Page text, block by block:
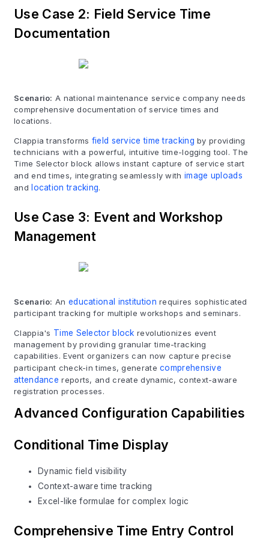
Use Case 2: Field Service Time
Documentation
Scenario: A national maintenance service company needs
comprehensive documentation of service times and
locations.
Clappia transforms field service time tracking by providing
technicians with a powerful, intuitive time-logging tool. The
Time Selector block allows instant capture of service start
and end times, integrating seamlessly with image uploads
and location tracking.
Use Case 3: Event and Workshop
Management
Scenario: An educational institution requires sophisticated
participant tracking for multiple workshops and seminars.
Clappia's Time Selector block revolutionizes event
management by providing granular time-tracking
capabilities. Event organizers can now capture precise
participant check-in times, generatecomprehensive
attendance reports, and create dynamic, context-aware
registration processes.
Advanced Configuration Capabilities
Conditional Time Display
Dynamic field visibility
Context-aware time tracking
Excel-like formulae for complex logic
Comprehensive Time Entry Control